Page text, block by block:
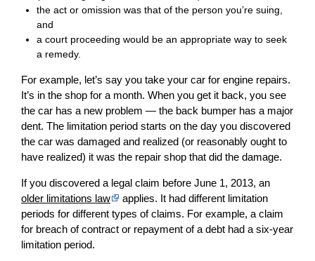
the act or omission was that of the person you’re suing,
and
a court proceeding would be an appropriate way to seek
a remedy.
For example, let’s say you take your car for engine repairs.
It’s in the shop for a month. When you get it back, you see
the car has a new problem — the back bumper has a major
dent. The limitation period starts on the day you discovered
the car was damaged and realized (or reasonably ought to
have realized) it was the repair shop that did the damage.
If you discovered a legal claim before June 1, 2013, an
older limitations law
applies. It had different limitation
periods for different types of claims. For example, a claim
for breach of contract or repayment of a debt had a six-year
limitation period.